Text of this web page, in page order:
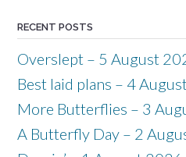
RECENT POSTS
Overslept – 5 August
Best laid plans – 4
More Butterflies – 3
A Butterfly Day – 2